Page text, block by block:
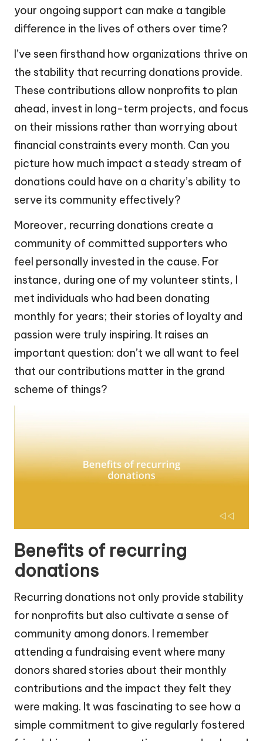
your ongoing support can make a tangible
difference in the lives of others over time?
I’ve seen firsthand how organizations thrive on
the stability that recurring donations provide.
These contributions allow nonprofits to plan
ahead, invest in long-term projects, and focus
on their missions rather than worrying about
financial constraints every month. Can you
picture how much impact a steady stream of
donations could have on a charity’s ability to
serve its community effectively?
Moreover, recurring donations create a
community of committed supporters who
feel personally invested in the cause. For
instance, during one of my volunteer stints, I
met individuals who had been donating
monthly for years; their stories of loyalty and
passion were truly inspiring. It raises an
important question: don’t we all want to feel
that our contributions matter in the grand
scheme of things?
Benefits of recurring
donations
Recurring donations not only provide stability
for nonprofits but also cultivate a sense of
community among donors. I remember
attending a fundraising event where many
donors shared stories about their monthly
contributions and the impact they felt they
were making. It was fascinating to see how a
simple commitment to give regularly fostered